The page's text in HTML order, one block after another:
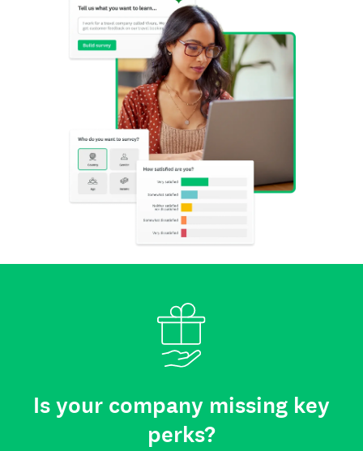
Is your company missing key
perks?